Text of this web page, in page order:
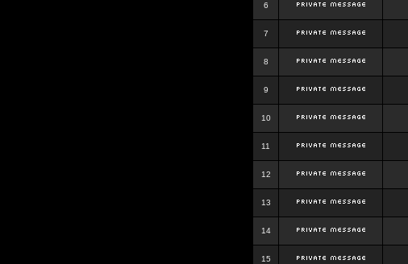
6
7
8
9
10
11
12
13
14
15